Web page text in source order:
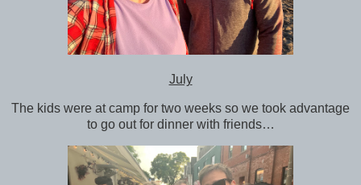
July
The kids were at camp for two weeks so we took advantage
to go out for dinner with friends…